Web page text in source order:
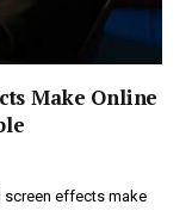
Make Online
screen effects make